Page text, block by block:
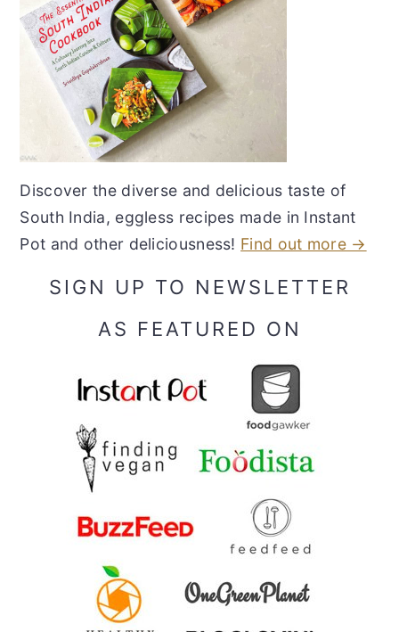
Discover the diverse and delicious taste of
South India, eggless recipes made in Instant
Pot and other deliciousness! Find out more →
SIGN UP TO NEWSLETTER
AS FEATURED ON